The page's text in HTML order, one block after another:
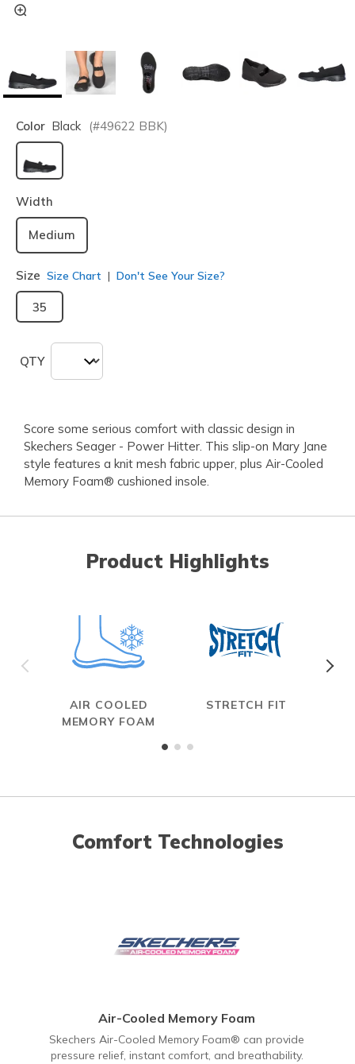
Color Black (#49622 BBK)
selected
Width
Medium
Size Size Chart Don't See Your Size?
35
QTY
Score some serious comfort with classic design in
Skechers Seager - Power Hitter. This slip-on Mary Jane
style features a knit mesh fabric upper, plus Air-Cooled
Memory Foam® cushioned insole.
Product Highlights
AIR COOLED
MEMORY FOAM
STRETCH FIT
Comfort Technologies
Air-Cooled Memory Foam
Skechers Air-Cooled Memory Foam® can provide
pressure relief, instant comfort, and breathability.